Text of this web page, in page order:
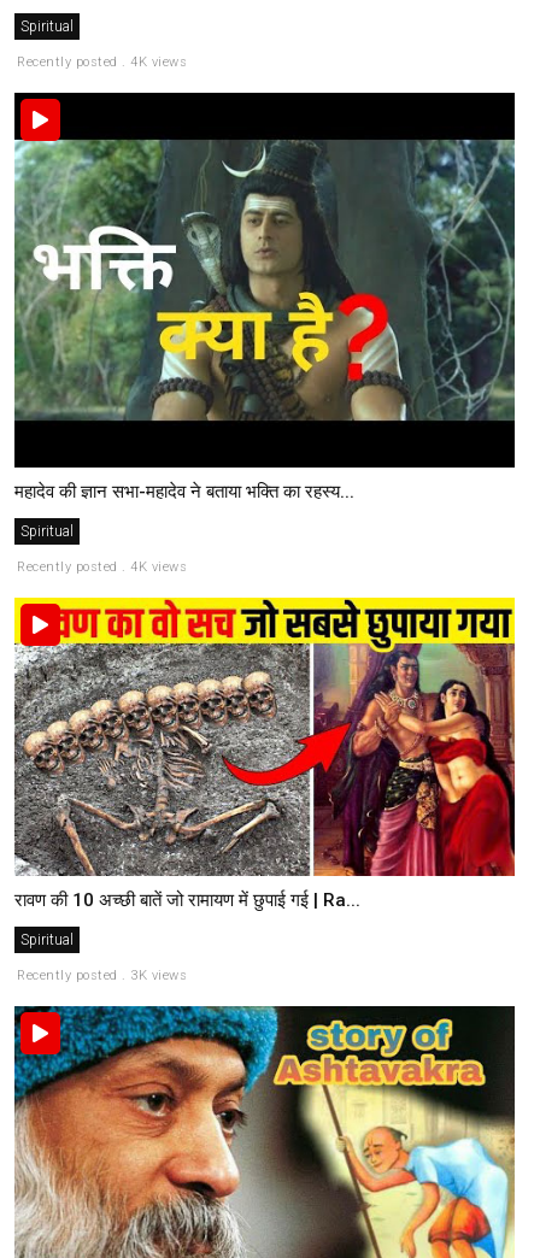
Spiritual
Recently posted . 4K views
महादेव की ज्ञान सभा-महादेव ने बताया भक्ति का रहस्य...
Spiritual
Recently posted . 4K views
रावण की 10 अच्छी बातें जो रामायण में छुपाई गई | Ra...
Spiritual
Recently posted . 3K views